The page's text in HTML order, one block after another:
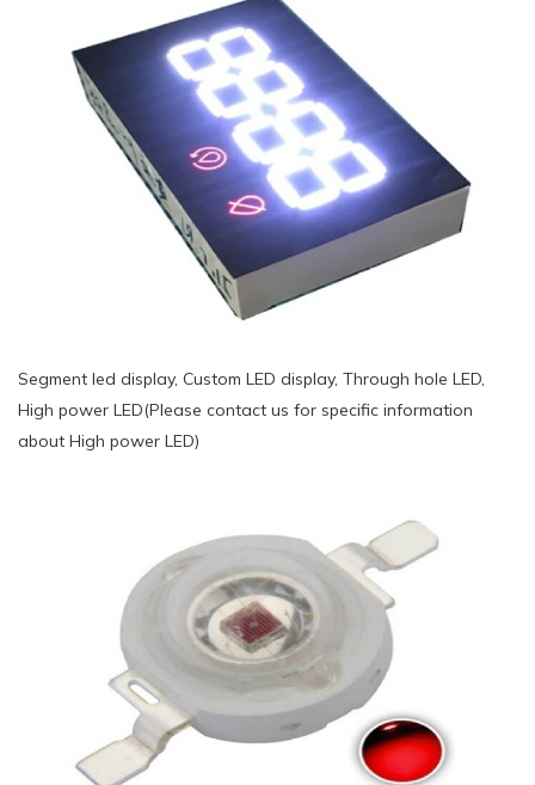
Segment led display, Custom LED display, Through hole LED,
High power LED(Please contact us for specific information
about High power LED)